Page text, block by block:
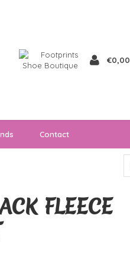
€0,00
Contact
FLEECE